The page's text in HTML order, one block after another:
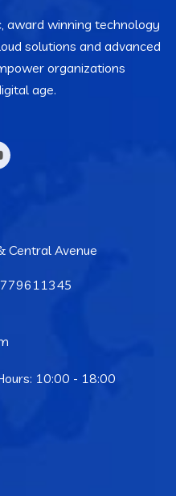
award winning technology
solutions and advanced
organizations
age.
Central Avenue
10:00 - 18:00